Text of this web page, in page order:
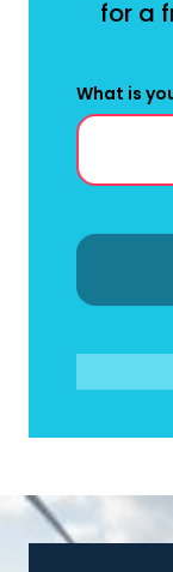
for a
What is